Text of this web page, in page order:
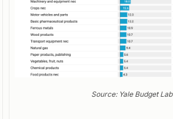
Source: Yale Budget Lab